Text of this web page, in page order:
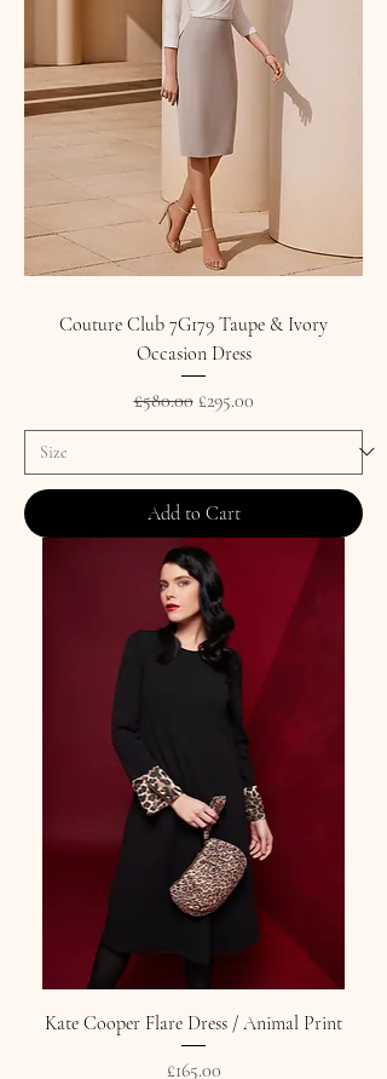
Couture Club 7G179 Taupe & Ivory
Occasion Dress
Regular Price
£580.00 Sale Price
£295.00
Add to Cart
Kate Cooper Flare Dress / Animal Print
Price
£165.00